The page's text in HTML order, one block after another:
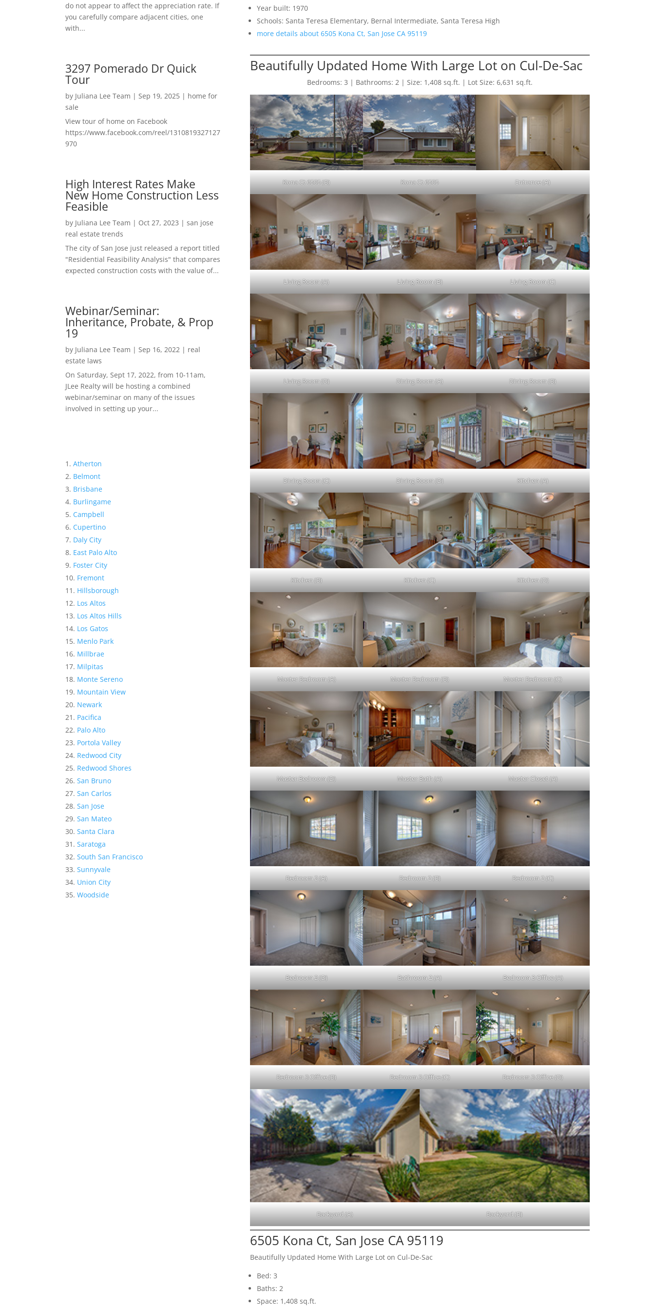
do not appear to affect the appreciation rate. If
you carefully compare adjacent cities, one
with...
3297 Pomerado Dr Quick
Tour
by Juliana Lee Team | Sep 19, 2025 | home for
sale
View tour of home on Facebook
https://www.facebook.com/reel/1310819327127
970
High Interest Rates Make
New Home Construction Less
Feasible
by Juliana Lee Team | Oct 27, 2023 |san jose
real estate trends
The city of San Jose just released a report titled
"Residential Feasibility Analysis" that compares
expected construction costs with the value of...
Webinar/Seminar:
Inheritance, Probate, & Prop
19
by Juliana Lee Team | Sep 16, 2022 | real
estate laws
On Saturday, Sept 17, 2022, from 10-11am,
JLee Realty will be hosting a combined
webinar/seminar on many of the issues
involved in setting up your...
Atherton
Belmont
Brisbane
Burlingame
Campbell
Cupertino
Daly City
East Palo Alto
Foster City
Fremont
Hillsborough
Los Altos
Los Altos Hills
Los Gatos
Menlo Park
Millbrae
Milpitas
Monte Sereno
Mountain View
Newark
Pacifica
Palo Alto
Portola Valley
Redwood City
Redwood Shores
San Bruno
San Carlos
San Jose
San Mateo
Santa Clara
Saratoga
South San Francisco
Sunnyvale
Union City
Woodside
Year built: 1970
Schools: Santa Teresa Elementary, Bernal Intermediate, Santa Teresa High
more details about 6505 Kona Ct, San Jose CA 95119
Beautifully Updated Home With Large Lot on Cul-De-Sac
Bedrooms: 3 | Bathrooms: 2 | Size: 1,408 sq.ft. | Lot Size: 6,631 sq.ft.
Kona Ct 6505 (B) Kona Ct 6505 Entrance (A)
Living Room (A) Living Room (B) Living Room (C)
Living Room (D) Dining Room (A) Dining Room (B)
Dining Room (C) Dining Room (D) Kitchen (A)
Kitchen (B) Kitchen (C) Kitchen (D)
Master Bedroom (A) Master Bedroom (B) Master Bedroom (C)
Master Bedroom (D) Master Bath (A) Master Closet (A)
Bedroom 2 (A) Bedroom 2 (B) Bedroom 2 (C)
Bedroom 2 (D) Bathroom 2 (A) Bedroom 3 Office (A)
Bedroom 3 Office (B) Bedroom 3 Office (C) Bedroom 3 Office (D)
Backyard (A) Backyard (B)
6505 Kona Ct, San Jose CA 95119
Beautifully Updated Home With Large Lot on Cul-De-Sac
Bed: 3
Baths: 2
Space: 1,408 sq.ft.